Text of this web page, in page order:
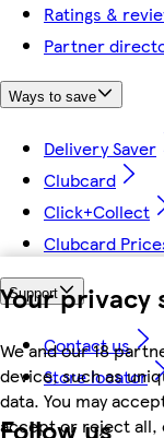
Your privacy
We and our 18
device, such as
data. You may
accept or reject all,
Ratings &
Partner
Ways to save
Delivery Saver
Clubcard
Click+Collect
Clubcard
Support
Contact us
Store locator
Follow us